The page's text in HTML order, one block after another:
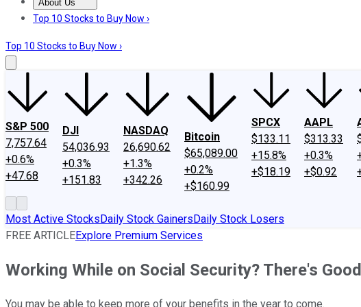
About Us
About UsContact UsInvesting Philosophy
Top 10 Stocks to Buy Now ›
Top 10 Stocks to Buy Now ›
S&P 500
7,757.64
+0.6%
+47.68
DJI
54,036.93
+0.3%
+151.83
NASDAQ
26,690.62
+1.3%
+342.26
Bitcoin
$65,089.00
+0.2%
+$160.99
SPCX
$133.11
+15.8%
+$18.19
AAPL
$313.33
+0.3%
+$0.92
Most Active StocksDaily Stock GainersDaily Stock Losers
FREE ARTICLEExplore Premium Services
Working While on Social Security? There's
You may be able to keep more of your benefits in the year to come.